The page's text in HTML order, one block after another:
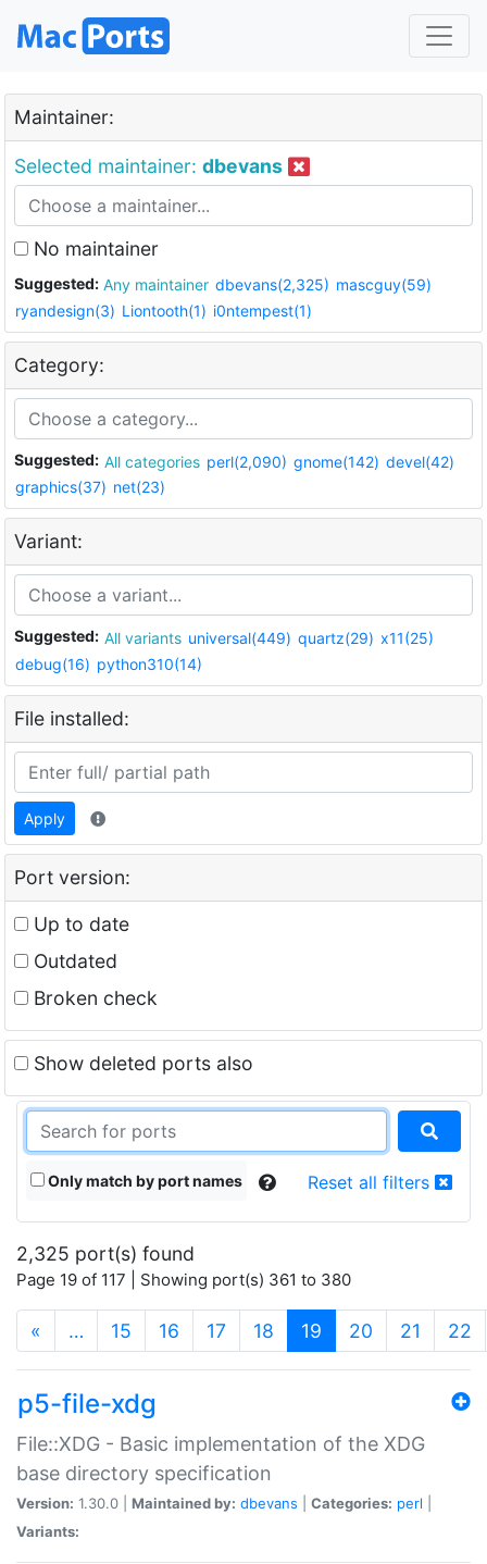
Maintainer:
Selected maintainer: dbevans
No maintainer
Suggested: Any maintainer dbevans(2,325) mascguy(59)
ryandesign(3) Liontooth(1) i0ntempest(1)
Category:
Suggested: All categories perl(2,090) gnome(142) devel(42)
graphics(37) net(23)
Variant:
Suggested: All variants universal(449) quartz(29) x11(25)
debug(16) python310(14)
File installed:
Apply
Port version:
Up to date
Outdated
Broken check
Show deleted ports also
Only match by port names Reset all filters
2,325 port(s) found
Page 19 of 117 | Showing port(s) 361 to 380
« … 15 16 17 18 19 (current)
20 21 22
p5-file-xdg
File::XDG - Basic implementation of the XDG
base directory specification
Version: 1.30.0 | Maintained by: dbevans Categories: perl
Variants: